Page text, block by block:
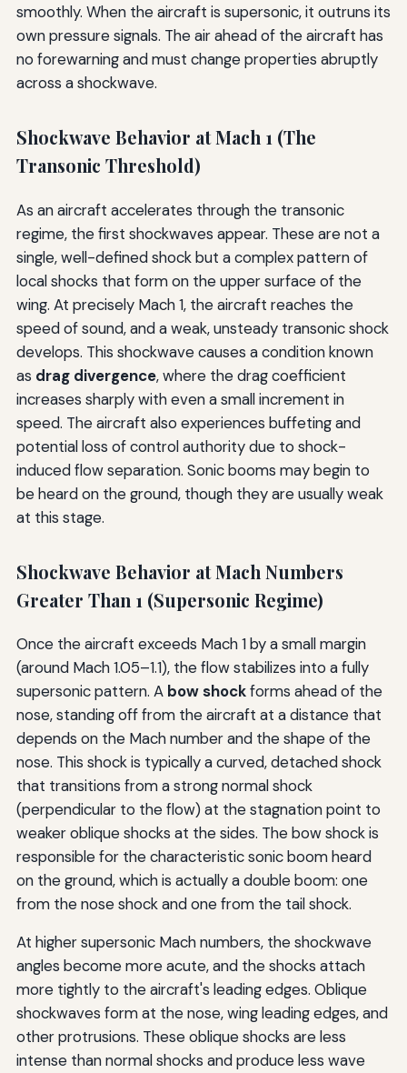
smoothly. When the aircraft is supersonic, it outruns its
own pressure signals. The air ahead of the aircraft has
no forewarning and must change properties abruptly
across a shockwave.
Shockwave Behavior at Mach 1 (The
Transonic Threshold)
As an aircraft accelerates through the transonic
regime, the first shockwaves appear. These are not a
single, well-defined shock but a complex pattern of
local shocks that form on the upper surface of the
wing. At precisely Mach 1, the aircraft reaches the
speed of sound, and a weak, unsteady transonic shock
develops. This shockwave causes a condition known
as drag divergence, where the drag coefficient
increases sharply with even a small increment in
speed. The aircraft also experiences buffeting and
potential loss of control authority due to shock-
induced flow separation. Sonic booms may begin to
be heard on the ground, though they are usually weak
at this stage.
Shockwave Behavior at Mach Numbers
Greater Than 1 (Supersonic Regime)
Once the aircraft exceeds Mach 1 by a small margin
(around Mach 1.05–1.1), the flow stabilizes into a fully
supersonic pattern. A bow shockforms ahead of the
nose, standing off from the aircraft at a distance that
depends on the Mach number and the shape of the
nose. This shock is typically a curved, detached shock
that transitions from a strong normal shock
(perpendicular to the flow) at the stagnation point to
weaker oblique shocks at the sides. The bow shock is
responsible for the characteristic sonic boom heard
on the ground, which is actually a double boom: one
from the nose shock and one from the tail shock.
At higher supersonic Mach numbers, the shockwave
angles become more acute, and the shocks attach
more tightly to the aircraft's leading edges. Oblique
shockwaves form at the nose, wing leading edges, and
other protrusions. These oblique shocks are less
intense than normal shocks and produce less wave